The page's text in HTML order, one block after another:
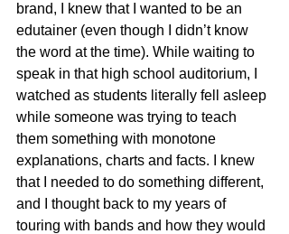
brand, I knew that I wanted to be an
edutainer (even though I didn’t know
the word at the time). While waiting to
speak in that high school auditorium, I
watched as students literally fell asleep
while someone was trying to teach
them something with monotone
explanations, charts and facts. I knew
that I needed to do something different,
and I thought back to my years of
touring with bands and how they would